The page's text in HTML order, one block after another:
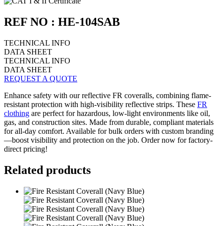
REF NO : HE-104SAB
TECHNICAL INFO
DATA SHEET
TECHNICAL INFO
DATA SHEET
REQUEST A QUOTE
Enhance safety with our reflective FR coveralls, combining flame-
resistant protection with high-visibility reflective strips. These FR
clothing are perfect for hazardous, low-light environments like oil,
gas, and construction sites. Made from durable, compliant materials
for all-day comfort. Available for bulk orders with custom branding
—boost visibility and protection on the job. Order now for factory-
direct pricing!
Related products